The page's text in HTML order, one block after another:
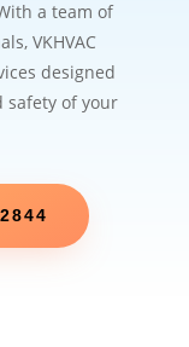
a team of
VKHVAC
designed
safety of your